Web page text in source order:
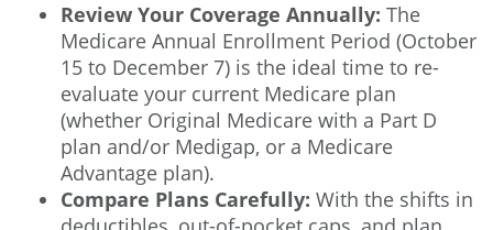
Review Your Coverage Annually: The
Medicare Annual Enrollment Period (October
15 to December 7) is the ideal time to re-
evaluate your current Medicare plan
(whether Original Medicare with a Part D
plan and/or Medigap, or a Medicare
Advantage plan).
Compare Plans Carefully: With the shifts in